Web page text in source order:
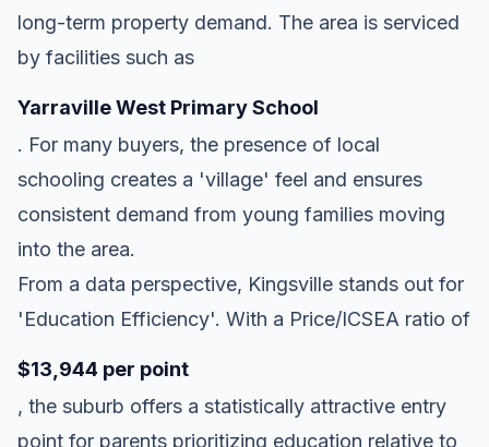
long-term property demand. The area is serviced
by facilities such as
Yarraville West Primary School
. For many buyers, the presence of local
schooling creates a 'village' feel and ensures
consistent demand from young families moving
into the area.
From a data perspective, Kingsville stands out for
'Education Efficiency'. With a Price/ICSEA ratio of
$13,944 per point
, the suburb offers a statistically attractive entry
point for parents prioritizing education relative to